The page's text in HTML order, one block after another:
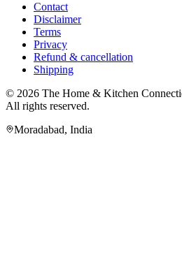
Contact
Disclaimer
Terms
Privacy
Refund & cancellation
Shipping
© 2026 The Home & Kitchen
All rights reserved.
Moradabad, India